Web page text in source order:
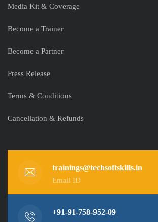
Media Kit & Coverage
Become a Trainer
Become a Partner
Press Release
Terms & Conditions
Cancellation & Refunds
trainings@techsoftskills.in
Email ID
+91-91-758-952-09